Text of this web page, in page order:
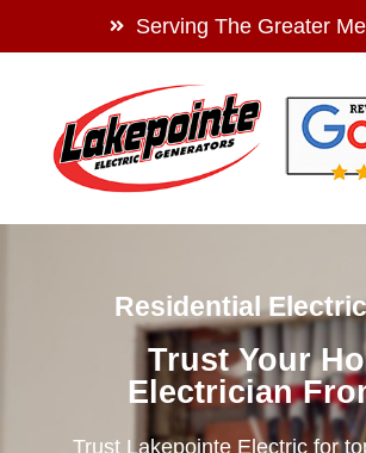
Serving The Greater
Residential
Trust Your
Electrician
Trust Lakepointe Electric for